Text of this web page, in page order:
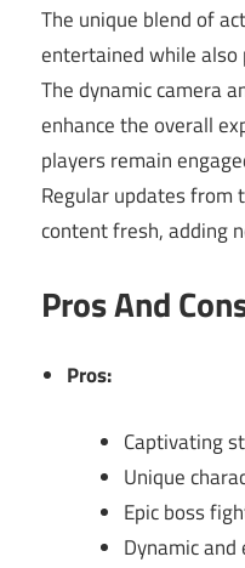
The unique blend of
entertained while also
The dynamic camera
enhance the overall
players remain
Regular updates from
content fresh, adding
Pros And
Pros:
Captivating
Unique
Epic boss
Dynamic